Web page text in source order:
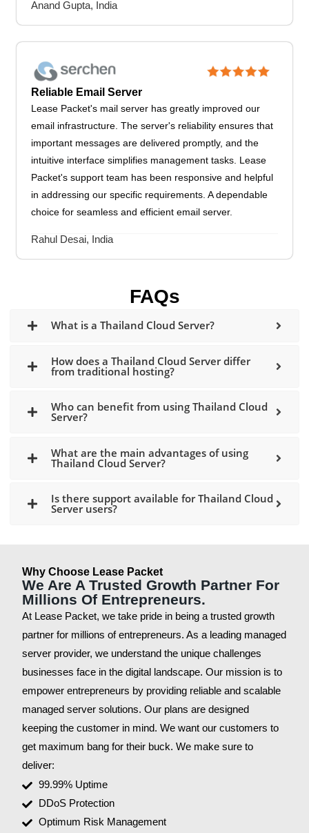
Anand Gupta, India
Reliable Email Server
Lease Packet's mail server has greatly improved our
email infrastructure. The server's reliability ensures that
important messages are delivered promptly, and the
intuitive interface simplifies management tasks. Lease
Packet's support team has been responsive and helpful
in addressing our specific requirements. A dependable
choice for seamless and efficient email server.
Rahul Desai, India
FAQs
What is a Thailand Cloud Server?
How does a Thailand Cloud Server differ
from traditional hosting?
Who can benefit from using Thailand Cloud
Server?
What are the main advantages of using
Thailand Cloud Server?
Is there support available for Thailand Cloud
Server users?
Why Choose Lease Packet
We Are A Trusted Growth Partner For
Millions Of Entrepreneurs.
At Lease Packet, we take pride in being a trusted growth
partner for millions of entrepreneurs. As a leading managed
server provider, we understand the unique challenges
businesses face in the digital landscape. Our mission is to
empower entrepreneurs by providing reliable and scalable
managed server solutions. Our plans are designed
keeping the customer in mind. We want our customers to
get maximum bang for their buck. We make sure to
deliver:
99.99% Uptime
DDoS Protection
Optimum Risk Management